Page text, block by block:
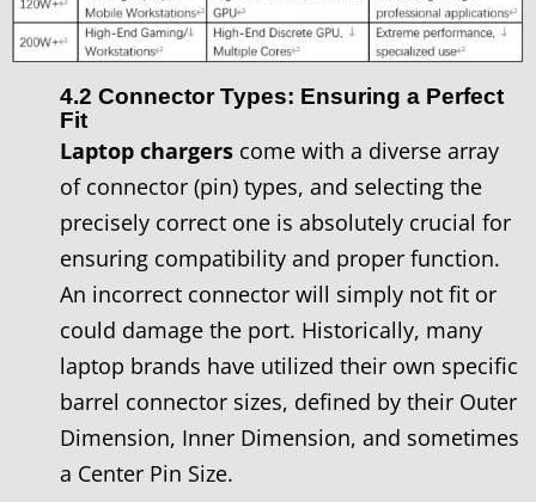
4.2 Connector Types: Ensuring a Perfect
Fit
Laptop chargers come with a diverse array
of connector (pin) types, and selecting the
precisely correct one is absolutely crucial for
ensuring compatibility and proper function.
An incorrect connector will simply not fit or
could damage the port. Historically, many
laptop brands have utilized their own specific
barrel connector sizes, defined by their Outer
Dimension, Inner Dimension, and sometimes
a Center Pin Size.